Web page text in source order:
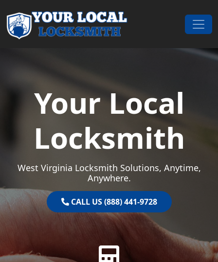
Main Navigation
Your Local
Locksmith
West Virginia Locksmith Solutions, Anytime,
Anywhere.
CALL US (888) 441-9728